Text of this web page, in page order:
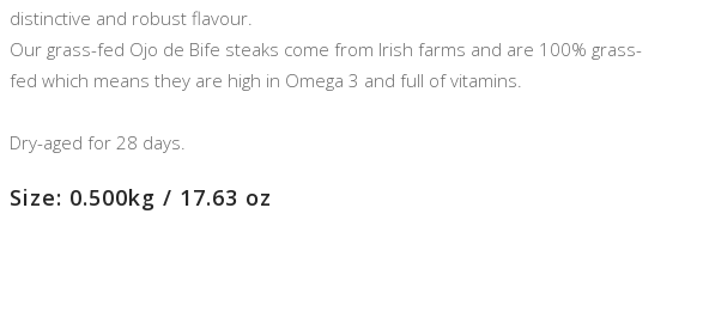
distinctive and robust flavour.
Our grass-fed Ojo de Bife steaks come from Irish farms and are 100% grass-
fed which means they are high in Omega 3 and full of vitamins.
Dry-aged for 28 days.
Size: 0.500kg / 17.63 oz